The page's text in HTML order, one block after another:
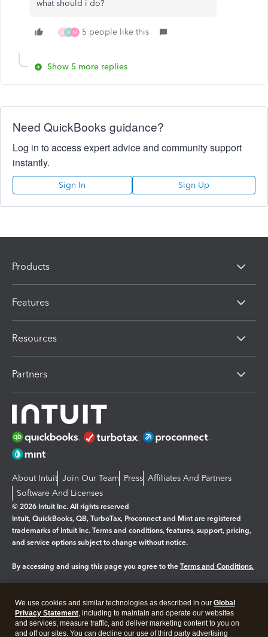
what should i do?
M M M 5 people like this
Show 5 more replies
Need QuickBooks guidance?
Log in to access expert advice and community support
instantly.
Sign In Sign Up
Products
Features
Resources
Partners
About Intuit Join Our Team Press Affiliates And Partners
Software And Licenses
© 2026 Intuit Inc. All rights reserved
Intuit, QuickBooks, QB, TurboTax, Proconnect and Mint are registered
trademarks of Intuit Inc. Terms and conditions, features, support, pricing,
and service options subject to change without notice.
By accessing and using this page you agree to the Terms and Conditions.
Legal Privacy Security
We use cookies and similar technologies as described in our Global
Privacy Statement, including to maintain and operate our websites
and services, measure traffic, and deliver marketing content to you on
and off our sites. You can decline our use of third party advertising